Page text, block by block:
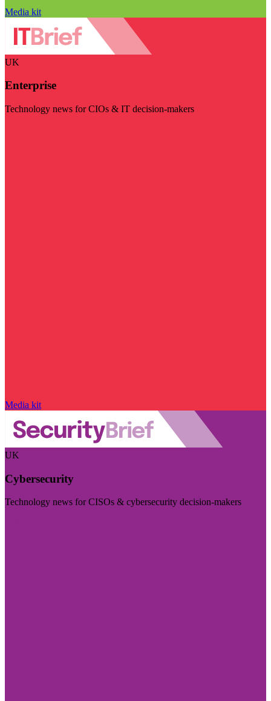
Media kit
UK
Enterprise
Technology news for CIOs & IT decision-makers
Media kit
UK
Cybersecurity
Technology news for CISOs & cybersecurity decision-makers